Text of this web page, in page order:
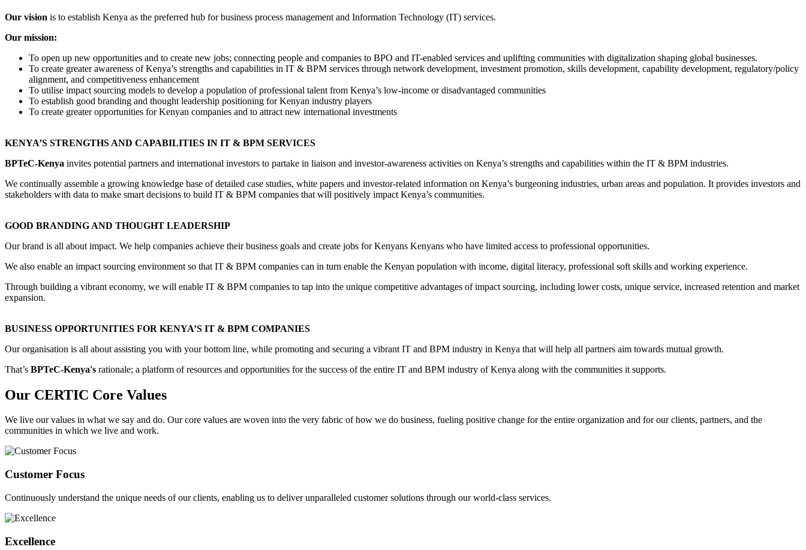
Our vision is to establish Kenya as the preferred hub for business process management and Information Technology (IT) services.
Our mission:
To open up new opportunities and to create new jobs; connecting people and companies to BPO and IT-enabled services and uplifting communities with digitalization shaping global businesses.
To create greater awareness of Kenya’s strengths and capabilities in IT & BPM services through network development, investment promotion, skills development, capability development, regulatory/policy
alignment, and competitiveness enhancement
To utilise impact sourcing models to develop a population of professional talent from Kenya’s low-income or disadvantaged communities
To establish good branding and thought leadership positioning for Kenyan industry players
To create greater opportunities for Kenyan companies and to attract new international investments
KENYA’S STRENGTHS AND CAPABILITIES IN IT & BPM SERVICES
BPTeC-Kenya invites potential partners and international investors to partake in liaison and investor-awareness activities on Kenya’s strengths and capabilities within the IT & BPM industries.
We continually assemble a growing knowledge base of detailed case studies, white papers and investor-related information on Kenya’s burgeoning industries, urban areas and population. It provides investors and
stakeholders with data to make smart decisions to build IT & BPM companies that will positively impact Kenya’s communities.
GOOD BRANDING AND THOUGHT LEADERSHIP
Our brand is all about impact. We help companies achieve their business goals and create jobs for Kenyans Kenyans who have limited access to professional opportunities.
We also enable an impact sourcing environment so that IT & BPM companies can in turn enable the Kenyan population with income, digital literacy, professional soft skills and working experience.
Through building a vibrant economy, we will enable IT & BPM companies to tap into the unique competitive advantages of impact sourcing, including lower costs, unique service, increased retention and market
expansion.
BUSINESS OPPORTUNITIES FOR KENYA’S IT & BPM COMPANIES
Our organisation is all about assisting you with your bottom line, while promoting and securing a vibrant IT and BPM industry in Kenya that will help all partners aim towards mutual growth.
That’s BPTeC-Kenya's rationale; a platform of resources and opportunities for the success of the entire IT and BPM industry of Kenya along with the communities it supports.
Our CERTIC Core Values
We live our values in what we say and do. Our core values are woven into the very fabric of how we do business, fueling positive change for the entire organization and for our clients, partners, and the
communities in which we live and work.
Customer Focus
Continuously understand the unique needs of our clients, enabling us to deliver unparalleled customer solutions through our world-class services.
Excellence